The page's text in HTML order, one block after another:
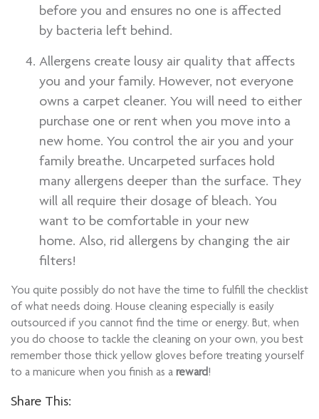
before you and ensures no one is affected
by bacteria left behind.
Allergens create lousy air quality that affects
you and your family. However, not everyone
owns a carpet cleaner. You will need to either
purchase one or rent when you move into a
new home. You control the air you and your
family breathe. Uncarpeted surfaces hold
many allergens deeper than the surface. They
will all require their dosage of bleach. You
want to be comfortable in your new
home. Also, rid allergens by changing the air
filters!
You quite possibly do not have the time to fulfill the checklist
of what needs doing. House cleaning especially is easily
outsourced if you cannot find the time or energy. But, when
you do choose to tackle the cleaning on your own, you best
remember those thick yellow gloves before treating yourself
to a manicure when you finish as a reward!
Share This: